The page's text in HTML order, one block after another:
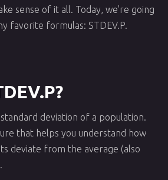
sense of it all. Today, we're going
favorite formulas: STDEV.P.
deviation of a population.
that helps you understand how
deviate from the average (also